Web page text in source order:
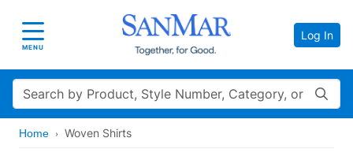
Toggle navigation
MENU
Log In
Search
Home Woven Shirts